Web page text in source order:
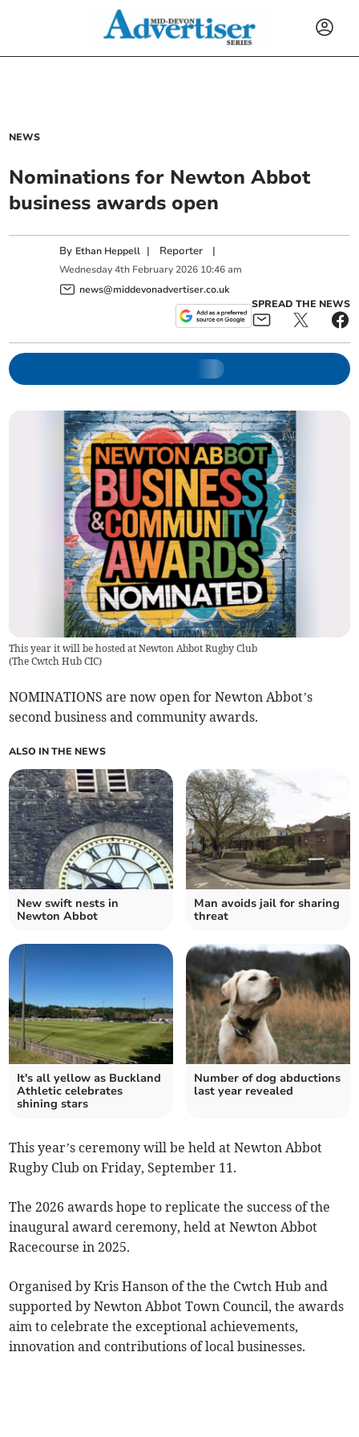
NEWS
Nominations for Newton Abbot
business awards open
By Ethan Heppell | Reporter |
Wednesday 4th February 2026 10:46 am
news@middevonadvertiser.co.uk
SPREAD THE NEWS
This year it will be hosted at Newton Abbot Rugby Club
(The Cwtch Hub CIC)
NOMINATIONS are now open for Newton Abbot’s
second business and community awards.
ALSO IN THE NEWS
New swift nests in
Newton Abbot
Man avoids jail for sharing
threat
It's all yellow as Buckland
Athletic celebrates
shining stars
Number of dog abductions
last year revealed
This year’s ceremony will be held at Newton Abbot
Rugby Club on Friday, September 11.
The 2026 awards hope to replicate the success of the
inaugural award ceremony, held at Newton Abbot
Racecourse in 2025.
Organised by Kris Hanson of the the Cwtch Hub and
supported by Newton Abbot Town Council, the awards
aim to celebrate the exceptional achievements,
innovation and contributions of local businesses.